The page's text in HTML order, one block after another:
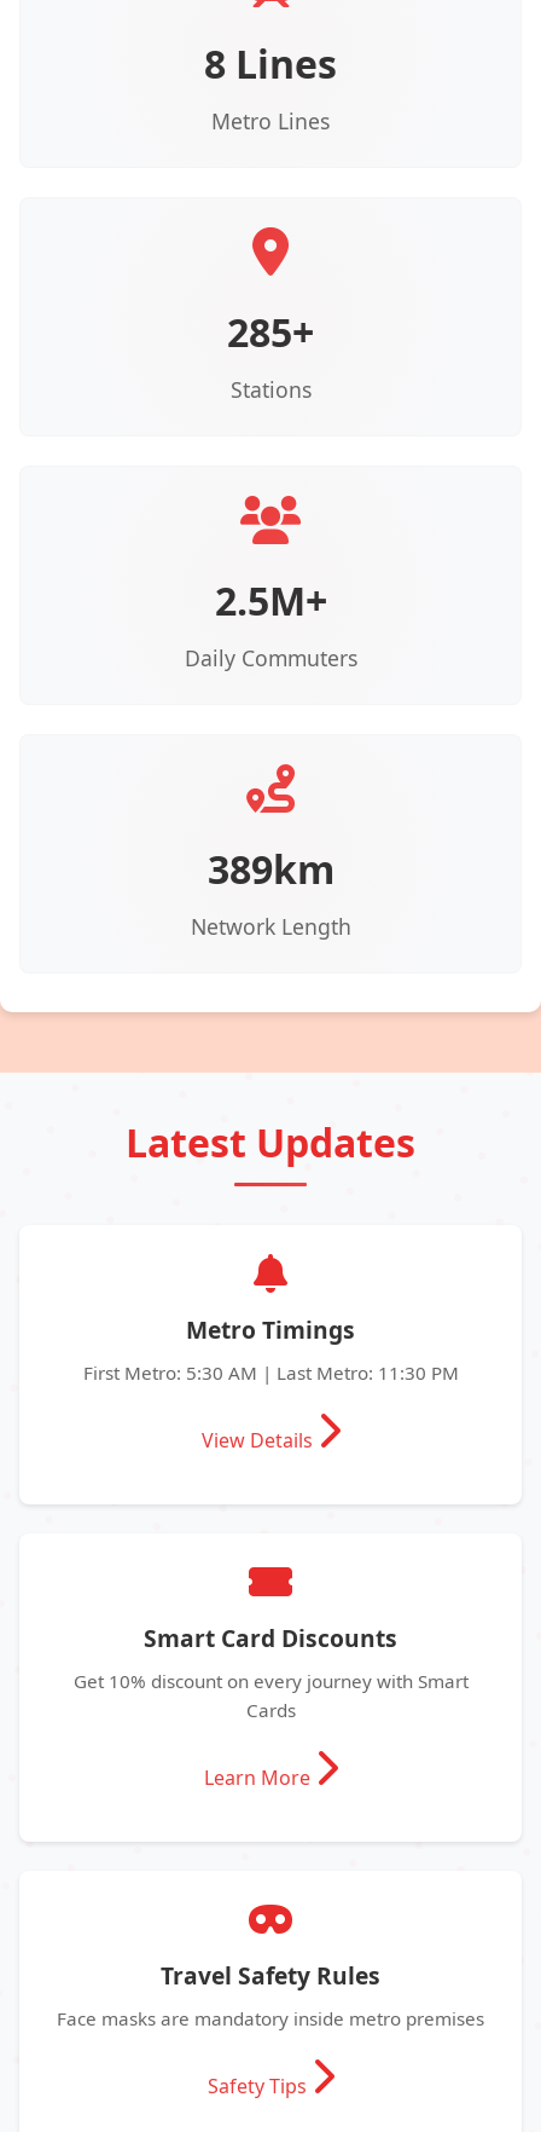
8 Lines
Metro Lines
285+
Stations
2.5M+
Daily Commuters
389km
Network Length
Latest Updates
Metro Timings
First Metro: 5:30 AM | Last Metro: 11:30 PM
View Details
Smart Card Discounts
Get 10% discount on every journey with Smart
Cards
Learn More
Travel Safety Rules
Face masks are mandatory inside metro premises
Safety Tips